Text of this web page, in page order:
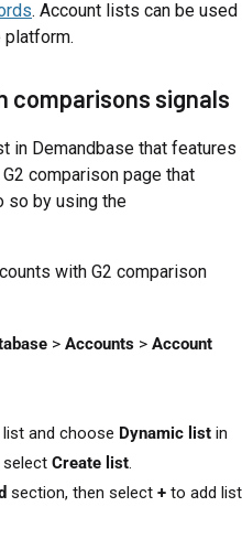
. Account lists can be used
platform.
comparisons signals
in Demandbase that features
comparison page that
so by using the
with G2 comparison
> Accounts > Account
and choose Dynamic list in
select Create list.
section, then select + to add list